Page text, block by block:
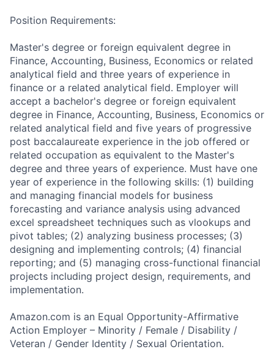
Position Requirements:
Master's degree or foreign equivalent degree in
Finance, Accounting, Business, Economics or related
analytical field and three years of experience in
finance or a related analytical field. Employer will
accept a bachelor's degree or foreign equivalent
degree in Finance, Accounting, Business, Economics or
related analytical field and five years of progressive
post baccalaureate experience in the job offered or
related occupation as equivalent to the Master's
degree and three years of experience. Must have one
year of experience in the following skills: (1) building
and managing financial models for business
forecasting and variance analysis using advanced
excel spreadsheet techniques such as vlookups and
pivot tables; (2) analyzing business processes; (3)
designing and implementing controls; (4) financial
reporting; and (5) managing cross-functional financial
projects including project design, requirements, and
implementation.
Amazon.com is an Equal Opportunity-Affirmative
Action Employer – Minority / Female / Disability /
Veteran / Gender Identity / Sexual Orientation.